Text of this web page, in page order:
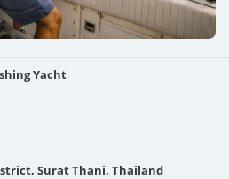
Yacht
Surat Thani, Thailand